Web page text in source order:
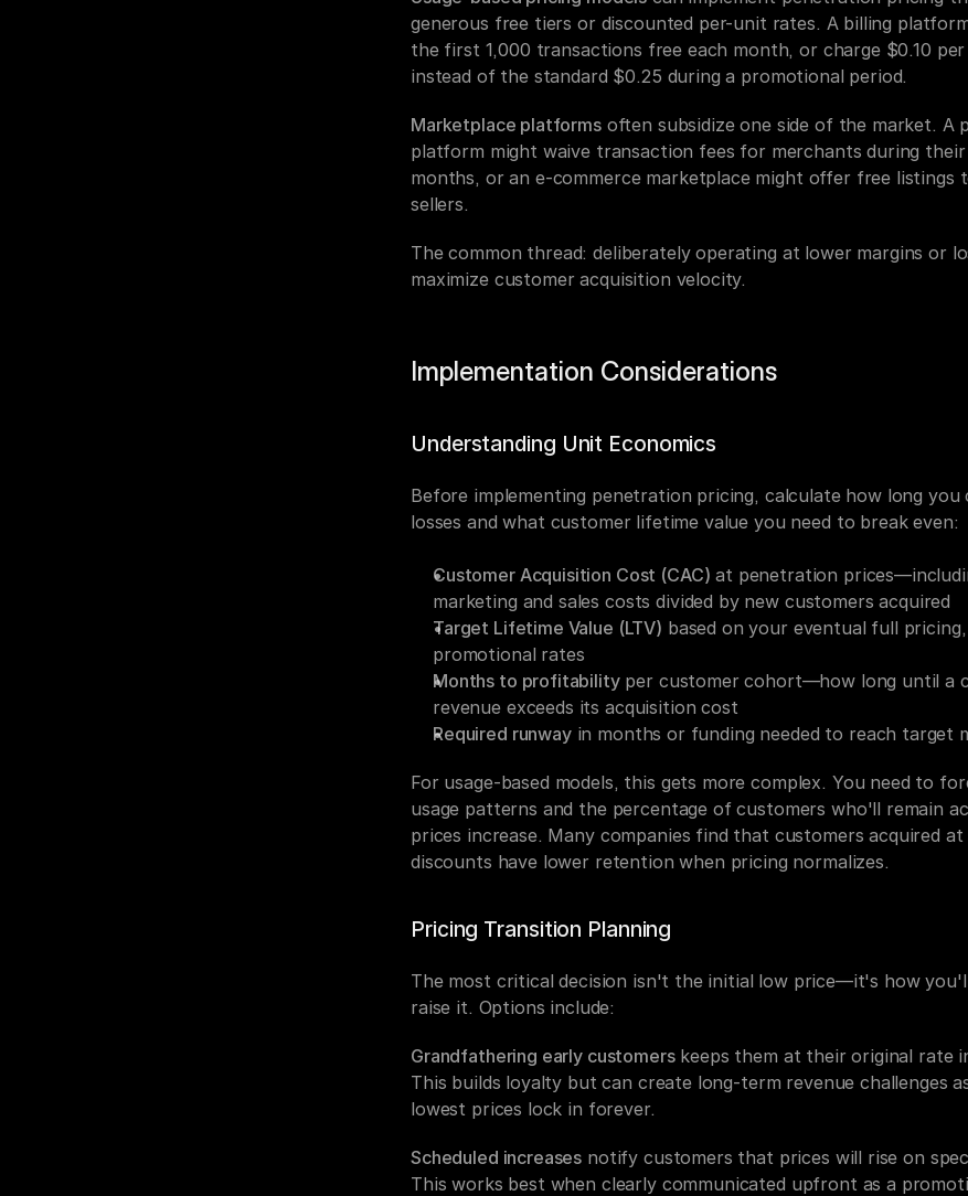
generous free tiers or discounted per-unit rates. A billing
the first 1,000 transactions free each month, or charge $0.10 per
instead of the standard $0.25 during a promotional period.
Marketplace platforms often subsidize one side of the market. A
platform might waive transaction fees for merchants during
months, or an e-commerce marketplace might offer free listings
sellers.
The common thread: deliberately operating at lower margins or
maximize customer acquisition velocity.
Implementation Considerations
Understanding Unit Economics
Before implementing penetration pricing, calculate how long you
losses and what customer lifetime value you need to break even:
Customer Acquisition Cost (CAC) at penetration
marketing and sales costs divided by new customers acquired
Target Lifetime Value (LTV) based on your eventual full
promotional rates
Months to profitability per customer cohort—how long until a
revenue exceeds its acquisition cost
Required runway in months or funding needed to reach target
For usage-based models, this gets more complex. You need to
usage patterns and the percentage of customers who'll remain
prices increase. Many companies find that customers acquired at
discounts have lower retention when pricing normalizes.
Pricing Transition Planning
The most critical decision isn't the initial low price—it's how
raise it. Options include:
Grandfathering early customers keeps them at their original rate
This builds loyalty but can create long-term revenue challenges
lowest prices lock in forever.
Scheduled increases notify customers that prices will rise on
This works best when clearly communicated upfront as a